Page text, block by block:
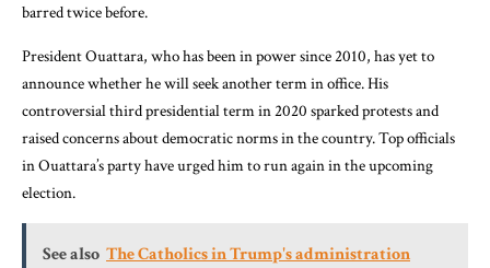
barred twice before.
President Ouattara, who has been in power since 2010, has yet to
announce whether he will seek another term in office. His
controversial third presidential term in 2020 sparked protests and
raised concerns about democratic norms in the country. Top officials
in Ouattara’s party have urged him to run again in the upcoming
election.
See also The Catholics in Trump's administration